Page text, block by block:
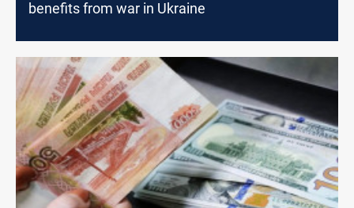
benefits from war in Ukraine